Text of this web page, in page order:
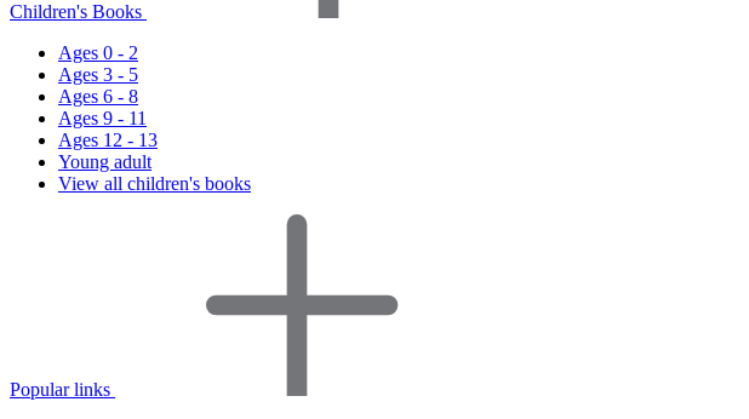
Children's Books
Ages 0 - 2
Ages 3 - 5
Ages 6 - 8
Ages 9 - 11
Ages 12 - 13
Young adult
View all children's books
Popular links